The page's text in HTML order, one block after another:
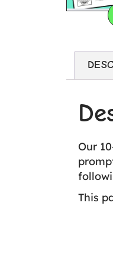
Our
This